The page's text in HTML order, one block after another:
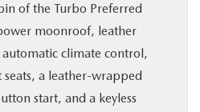
of the Turbo Preferred
moonroof, leather
climate control,
a leather-wrapped
start, and a keyless